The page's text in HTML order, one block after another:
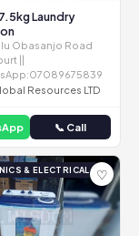
Laundry
Obasanjo Road
||
Resources LTD
📞 Call
& ELECTRICAL ♡